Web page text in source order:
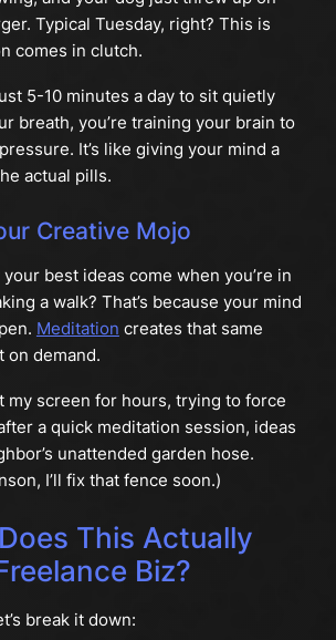
Typical Tuesday, right? This is
comes in clutch.
5-10 minutes a day to sit quietly
breath, you’re training your brain to
It’s like giving your mind a
actual pills.
Creative Mojo
best ideas come when you’re in
a walk? That’s because your mind
Meditation creates that same
on demand.
my screen for hours, trying to force
a quick meditation session, ideas
unattended garden hose.
I’ll fix that fence soon.)
This Actually
Biz?
break it down: